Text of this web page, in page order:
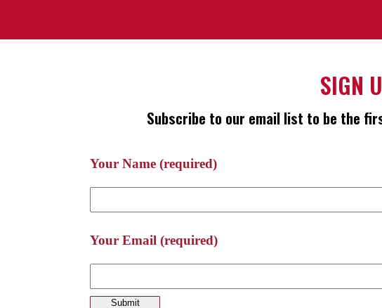
SIGN
Subscribe to our email list to be the